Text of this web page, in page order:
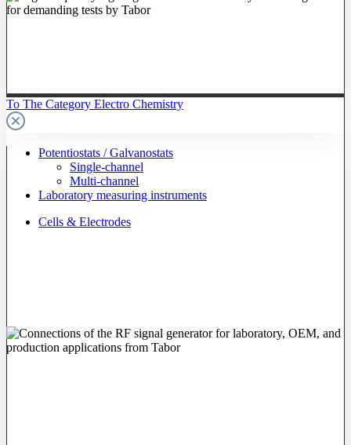
To The Category Electro Chemistry
Potentiostats / Galvanostats
Single-channel
Multi-channel
Laboratory measuring instruments
Cells & Electrodes